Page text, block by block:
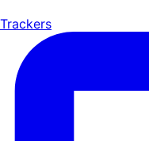
Trackers